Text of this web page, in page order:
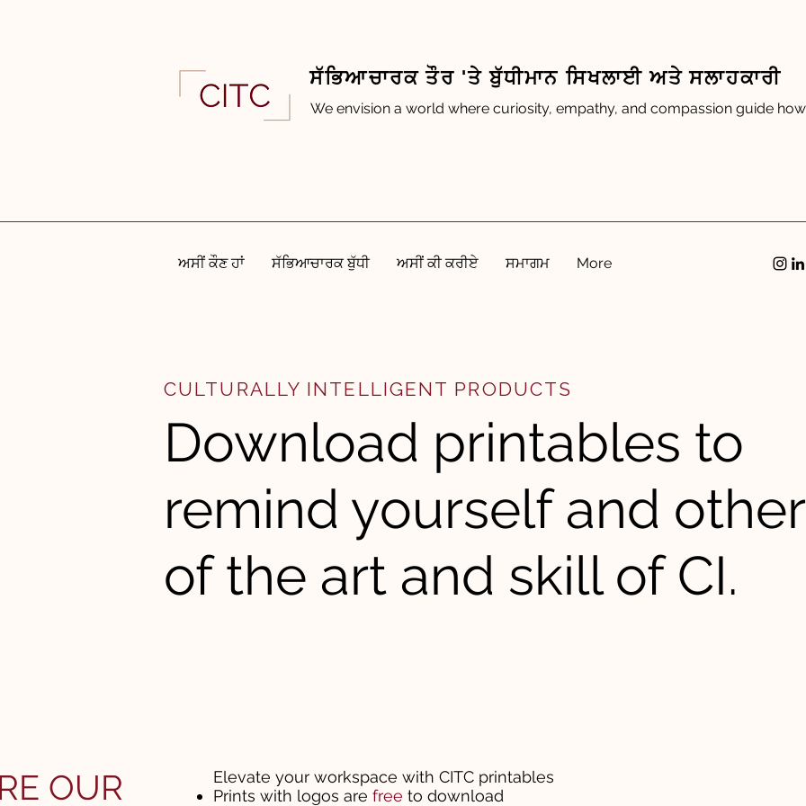
ਸੱਭਿਆਚਾਰਕ ਤੌਰ 'ਤੇ ਬੁੱਧੀਮਾਨ ਸਿਖਲਾਈ ਅਤੇ ਸਲਾਹਕਾਰੀ
We envision a world where curiosity, empathy, and compassion guide
ਅਸੀਂ ਕੌਣ ਹਾਂ ਸੱਭਿਆਚਾਰਕ ਬੁੱਧੀ ਅਸੀਂ ਕੀ ਕਰੀਏ ਸਮਾਗਮ More
CULTURALLY INTELLIGENT PRODUCTS
Download printables to
remind yourself and
of the art and skill of CI.
OUR
Elevate your workspace with CITC printables
Prints with logos are free to download